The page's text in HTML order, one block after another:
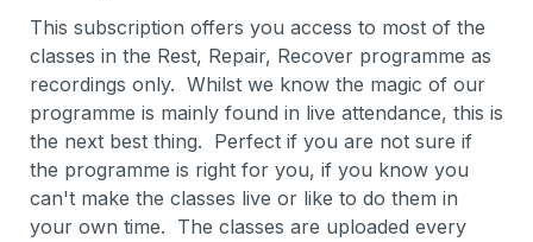
This subscription offers you access to most of the
classes in the Rest, Repair, Recover programme as
recordings only.  Whilst we know the magic of our
programme is mainly found in live attendance, this is
the next best thing.  Perfect if you are not sure if
the programme is right for you, if you know you
can't make the classes live or like to do them in
your own time.  The classes are uploaded every